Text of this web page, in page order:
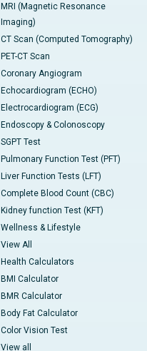
MRI (Magnetic Resonance
Imaging)
CT Scan (Computed Tomography)
PET-CT Scan
Coronary Angiogram
Echocardiogram (ECHO)
Electrocardiogram (ECG)
Endoscopy & Colonoscopy
SGPT Test
Pulmonary Function Test (PFT)
Liver Function Tests (LFT)
Complete Blood Count (CBC)
Kidney function Test (KFT)
Wellness & Lifestyle
View All
Health Calculators
BMI Calculator
BMR Calculator
Body Fat Calculator
Color Vision Test
View all